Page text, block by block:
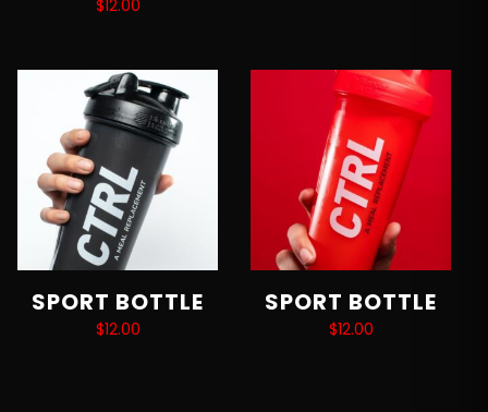
Add to cart
$12.00
SPORT BOTTLE
$12.00
SPORT BOTTLE
$12.00